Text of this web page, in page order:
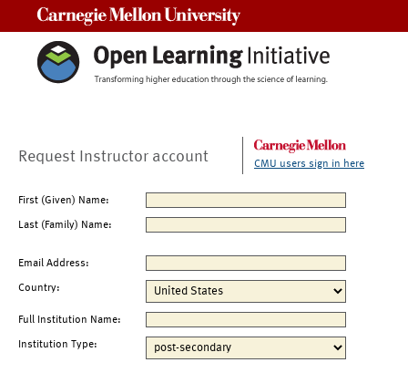
Request Instructor account CMU users sign in here
First (Given) Name:
Last (Family) Name:
Email Address:
Country:
Full Institution Name:
Institution Type: